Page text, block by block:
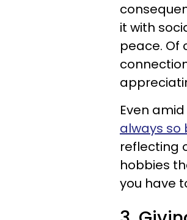
it with
peace. Of
Even
always so
reflecting
hobbies
you have